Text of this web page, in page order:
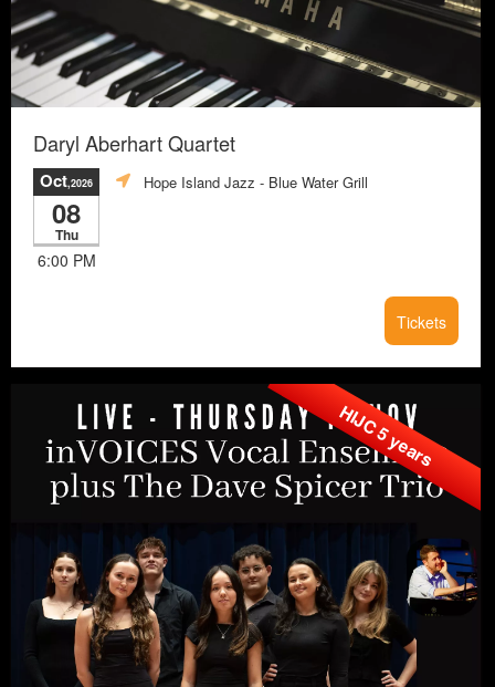
Daryl Aberhart Quartet
Oct,2026
08
Thu
6:00 PM
Hope Island Jazz - Blue Water Grill
Tickets
HIJC 5 years